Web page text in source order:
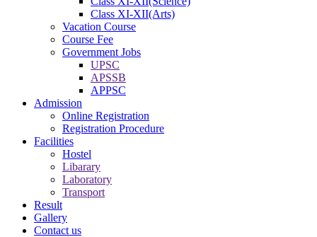
Class XI-XII(Arts)
Vacation Course
Course Fee
Government Jobs
UPSC
APSSB
APPSC
Admission
Online Registration
Registration Procedure
Facilities
Hostel
Libarary
Laboratory
Transport
Result
Gallery
Contact us